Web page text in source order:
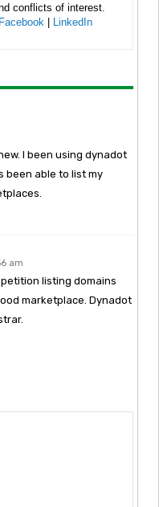
conflicts of interest.
Facebook LinkedIn
I been using dynadot
been able to list my
am
listing domains
marketplace. Dynadot